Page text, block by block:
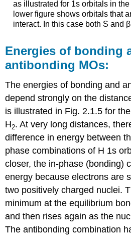
as illustrated for 1s orbitals in
lower figure shows orbitals that
interact. In this case both S and
Energies of bonding
antibonding MOs:
The energies of bonding and
depend strongly on the
is illustrated in Fig. 2.1.5 for
H2. At very long distances,
difference in energy between
phase combinations of H 1s
closer, the in-phase (bonding)
energy because electrons are
two positively charged nuclei.
minimum at the equilibrium
and then rises again as the
The antibonding combination